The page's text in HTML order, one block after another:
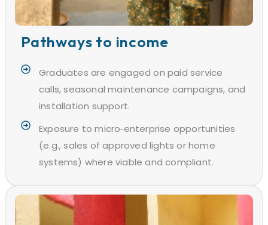
Pathways to income
Graduates are engaged on paid service
calls, seasonal maintenance campaigns, and
installation support.
Exposure to micro‑enterprise opportunities
(e.g., sales of approved lights or home
systems) where viable and compliant.